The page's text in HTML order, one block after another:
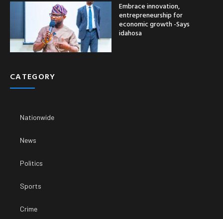
Embrace innovation,
entrepreneurship for
economic growth -Says
idahosa
CATEGORY
Nationwide
News
Politics
Sports
Crime